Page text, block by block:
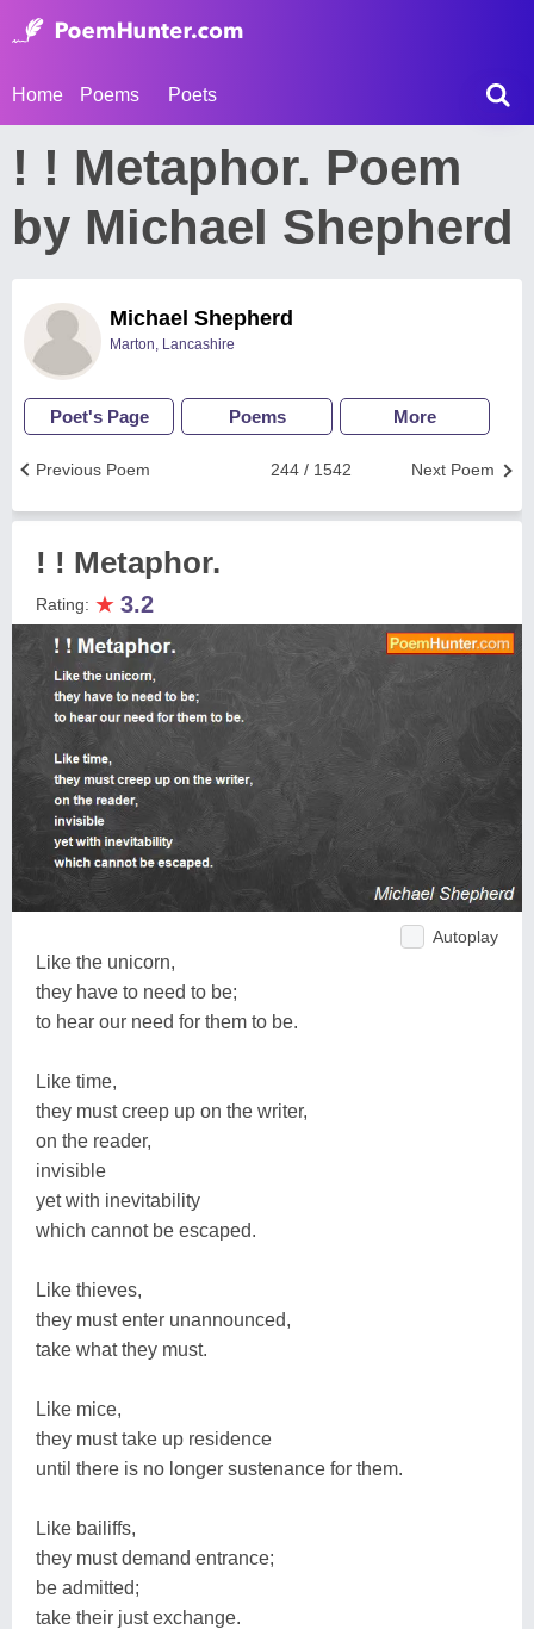
Home Poems Poets
! ! Metaphor. Poem
by Michael Shepherd
Michael Shepherd
Marton, Lancashire
Poet's Page Poems More
Next Poem
244 / 1542
Previous Poem
! ! Metaphor.
Rating: ★ 3.2
Autoplay
Like the unicorn,
they have to need to be;
to hear our need for them to be.
Like time,
they must creep up on the writer,
on the reader,
invisible
yet with inevitability
which cannot be escaped.
Like thieves,
they must enter unannounced,
take what they must.
Like mice,
they must take up residence
until there is no longer sustenance for them.
Like bailiffs,
they must demand entrance;
be admitted;
take their just exchange.